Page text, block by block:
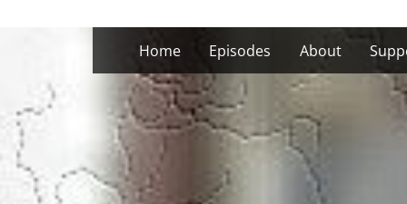
Home Episodes About